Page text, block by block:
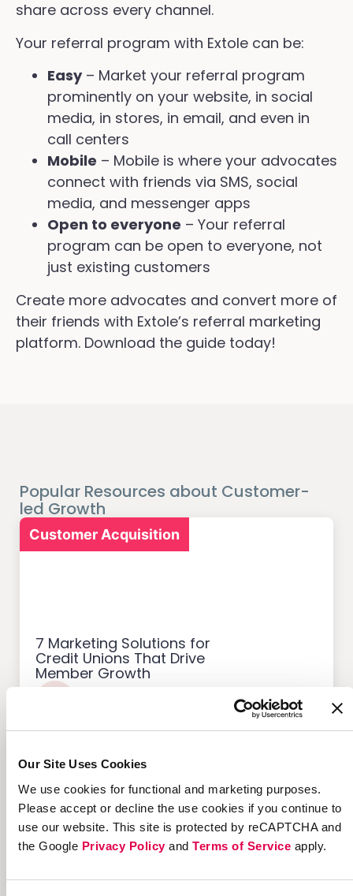
Our Site Uses Cookies
We use cookies for functional and marketing purposes.
Please accept or decline the use cookies if you continue to
use our website. This site is protected by reCAPTCHA and
the Google Privacy Policyand Terms of Service apply.
share across every channel.
Your referral program with Extole can be:
Easy– Market your referral program
prominently on your website, in social
media, in stores, in email, and even in
call centers
Mobile – Mobile is where your advocates
connect with friends via SMS, social
media, and messenger apps
Open to everyone – Your referral
program can be open to everyone, not
just existing customers
Create more advocates and convert more of
their friends with Extole’s referral marketing
platform. Download the guide today!
Popular Resources about Customer-
led Growth
Customer Acquisition
7 Marketing Solutions for
Credit Unions That Drive
Member Growth
12 Successful Ecommerce